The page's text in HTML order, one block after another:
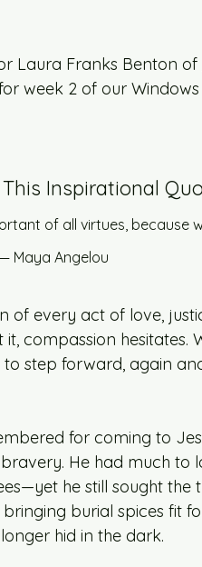
Laura Franks Benton of
week 2 of our
Inspirational
of all virtues, because
Maya Angelou
of every act of love,
it, compassion hesitates.
step forward, again
for coming to
He had much to
he still sought the
burial spices fit
hid in the dark.